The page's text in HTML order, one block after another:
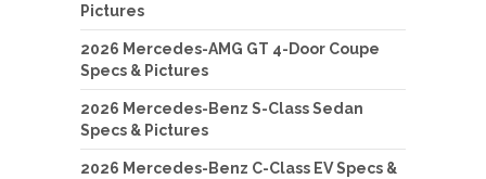
Pictures
2026 Mercedes-AMG GT 4-Door Coupe
Specs & Pictures
2026 Mercedes-Benz S-Class Sedan
Specs & Pictures
2026 Mercedes-Benz C-Class EV Specs &